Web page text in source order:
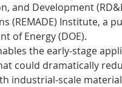
optimization
Bioplastics
and Development
(REMADE) Institute, a
of Energy (DOE).
the early-stage
could dramatically
industrial-scale